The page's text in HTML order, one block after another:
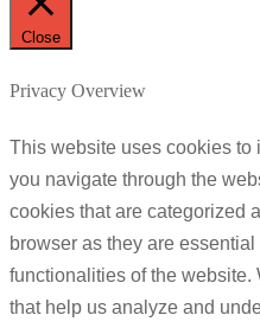
Close
Privacy Overview
This website uses cookies
you navigate through the
cookies that are categorized
browser as they are
functionalities of the
that help us analyze and